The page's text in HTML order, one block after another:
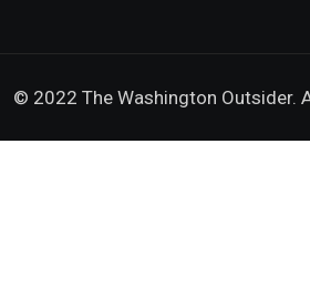
© 2022 The Washington Outsider.